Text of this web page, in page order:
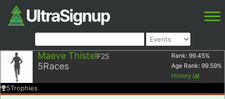
Maeve ThistelF25
5Races
Rank: 99.45%
Age Rank: 99.59%
History
5Trophies